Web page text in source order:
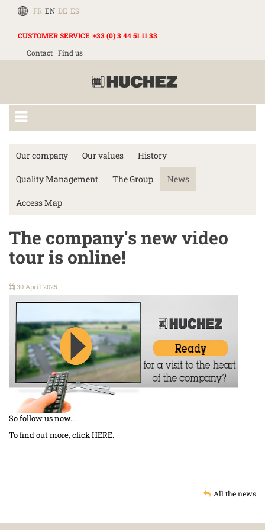
FR EN DE ES
CUSTOMER SERVICE:+33 (0) 3 44 51 11 33
Contact Find us
Our company Our values History
Quality Management The Group News
Access Map
The company's new video
tour is online!
30 April 2025
So follow us now...
To find out more, clickHERE.
All the news